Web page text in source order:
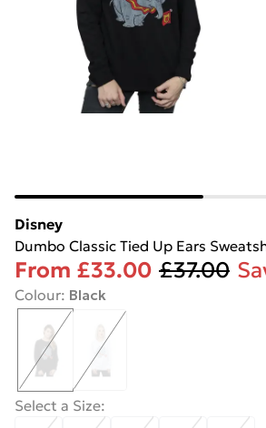
Disney
Dumbo Classic Tied Up Ears
From £33.00 £37.00
Colour: Black
Select a Size: